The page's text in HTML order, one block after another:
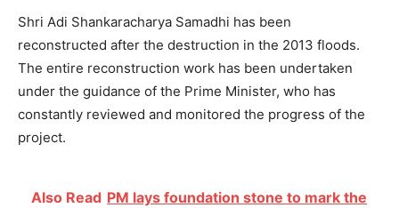
Shri Adi Shankaracharya Samadhi has been
reconstructed after the destruction in the 2013 floods.
The entire reconstruction work has been undertaken
under the guidance of the Prime Minister, who has
constantly reviewed and monitored the progress of the
project.
Also Read PM lays foundation stone to mark the